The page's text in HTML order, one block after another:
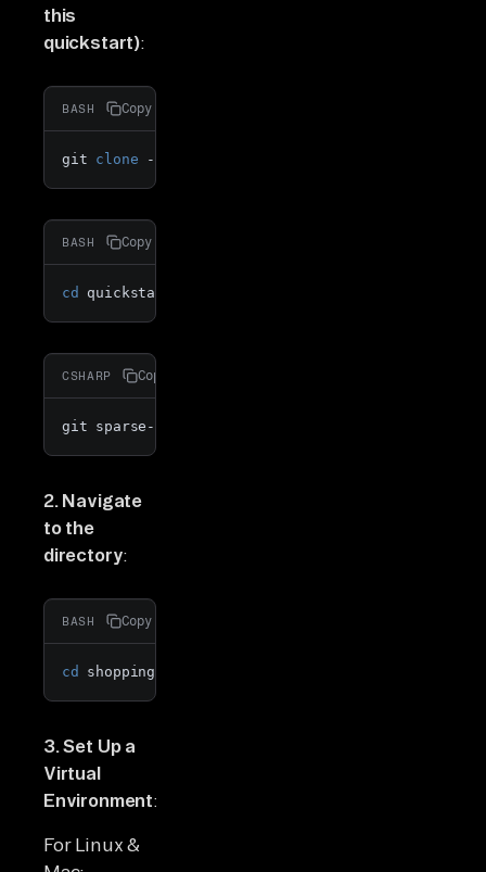
this
quickstart):
BASH Copy
git clone --filter=blob:none --sparse  https://
BASH Copy
cd quickstarts
CSHARP Copy
git sparse-checkout
2. Navigate
to the
directory:
BASH Copy
cd shopping_cart_analytics_shopify
3. Set Up a
Virtual
Environment:
For Linux &